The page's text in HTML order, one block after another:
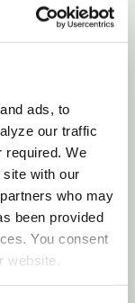
ads, to
our traffic
required. We
with our
who may
been provided
You consent
website.
of
refrigerator